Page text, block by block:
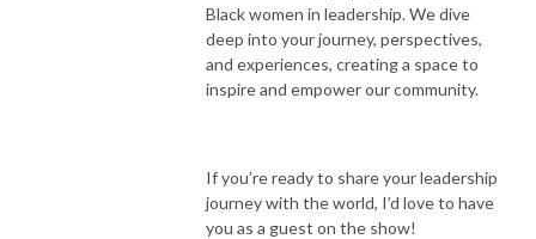
Black women in leadership. We dive
deep into your journey, perspectives,
and experiences, creating a space to
inspire and empower our community.
If you’re ready to share your leadership
journey with the world, I’d love to have
you as a guest on the show!